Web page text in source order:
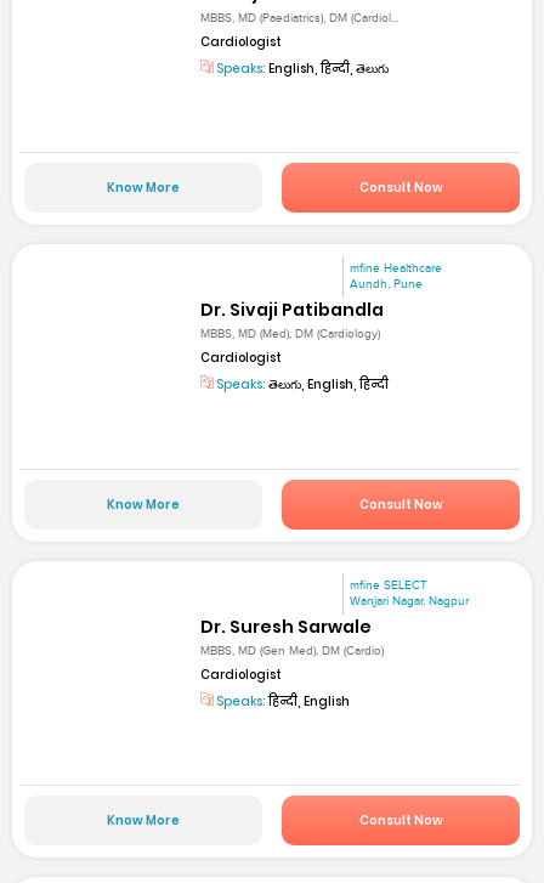
MBBS, MD (Paediatrics), DM (Cardiol...
Cardiologist
Speaks: English, हिन्दी, తెలుగు
Know More Consult Now
mfine Healthcare
Aundh, Pune
Dr. Sivaji Patibandla
MBBS, MD (Med), DM (Cardiology)
Cardiologist
Speaks: తెలుగు, English, हिन्दी
Know More Consult Now
mfine SELECT
Wanjari Nagar, Nagpur
Dr. Suresh Sarwale
MBBS, MD (Gen Med), DM (Cardio)
Cardiologist
Speaks:हिन्दी, English
Know More Consult Now